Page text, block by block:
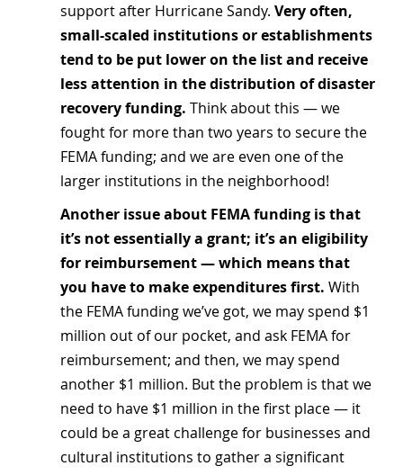
support after Hurricane Sandy. Very often,
small-scaled institutions or establishments
tend to be put lower on the list and receive
less attention in the distribution of disaster
recovery funding. Think about this — we
fought for more than two years to secure the
FEMA funding; and we are even one of the
larger institutions in the neighborhood!
Another issue about FEMA funding is that
it’s not essentially a grant; it’s an eligibility
for reimbursement — which means that
you have to make expenditures first. With
the FEMA funding we’ve got, we may spend $1
million out of our pocket, and ask FEMA for
reimbursement; and then, we may spend
another $1 million. But the problem is that we
need to have $1 million in the first place — it
could be a great challenge for businesses and
cultural institutions to gather a significant